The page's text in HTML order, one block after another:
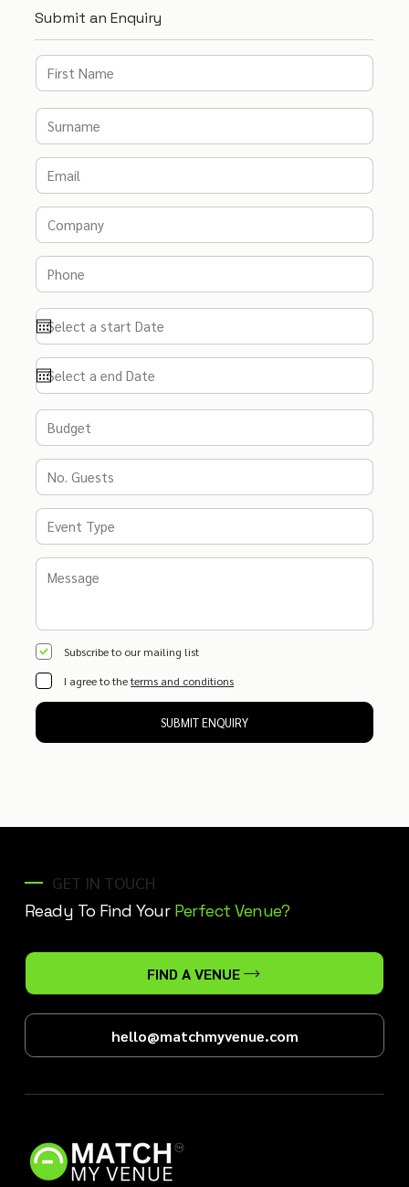
Submit an Enquiry
Subscribe to our mailing list
I agree to theterms and conditions
SUBMIT ENQUIRY
GET IN TOUCH
Ready To Find Your Perfect Venue?
FIND A VENUE
hello@matchmyvenue.com